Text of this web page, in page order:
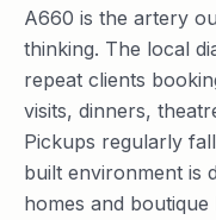
A660 is the artery
thinking. The local
repeat clients
visits, dinners,
Pickups regularly
built environment is
homes and